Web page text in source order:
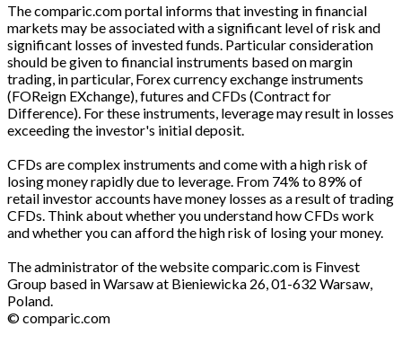
The comparic.com portal informs that investing in financial
markets may be associated with a significant level of risk and
significant losses of invested funds. Particular consideration
should be given to financial instruments based on margin
trading, in particular, Forex currency exchange instruments
(FOReign EXchange), futures and CFDs (Contract for
Difference). For these instruments, leverage may result in losses
exceeding the investor's initial deposit.
CFDs are complex instruments and come with a high risk of
losing money rapidly due to leverage. From 74% to 89% of
retail investor accounts have money losses as a result of trading
CFDs. Think about whether you understand how CFDs work
and whether you can afford the high risk of losing your money.
The administrator of the website comparic.com is Finvest
Group based in Warsaw at Bieniewicka 26, 01-632 Warsaw,
Poland.
© comparic.com